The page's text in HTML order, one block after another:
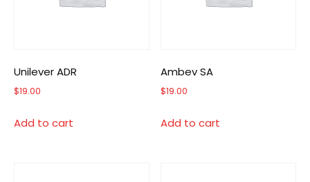
Unilever ADR
$19.00
Add to cart
Ambev SA
$19.00
Add to cart